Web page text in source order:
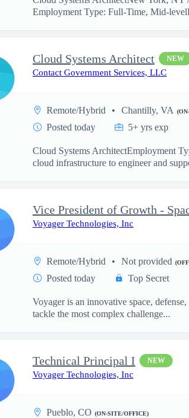
Employment Type: Full-Time, Mid-
Cloud Systems Architect NEW
Contact Government Services, LLC
Remote/Hybrid Chantilly, VA
Posted today 5+ yrs exp
Cloud Systems ArchitectEmployment
cloud infrastructure to engineer and
Voyager Technologies, Inc
Remote/Hybrid Not provided
Posted today Top Secret
Voyager is an innovative space,
tackle the most complex challenge...
Technical Principal I NEW
Voyager Technologies, Inc
Pueblo, CO (ON-SITE/OFFICE)